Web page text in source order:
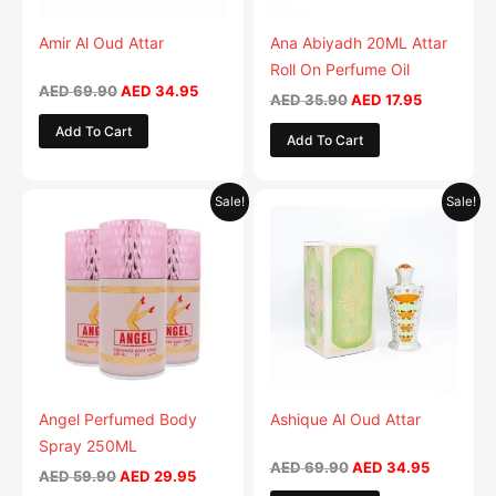
Amir Al Oud Attar
AED69.90AED 34.95
Add To Cart
Ana Abiyadh 20ML Attar
Roll On Perfume Oil
AED35.90 AED 17.95
Add To Cart
Sale!
Angel Perfumed Body
Spray 250ML
AED59.90
price
was:
AED 59.90.
AED 29.95
Current
price
is:
product
has
multiple
variants.
The
options
be
on
Sale!
Ashique Al Oud Attar
AED69.90
AED 69.90.
AED 34.95
Current
price